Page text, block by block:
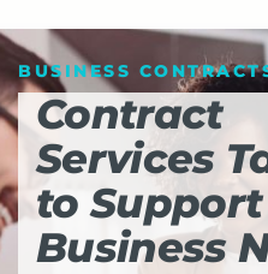
BUSINESS
Contract
Services
to
Business